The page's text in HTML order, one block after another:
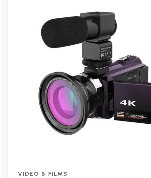
VIDEO & FILMS